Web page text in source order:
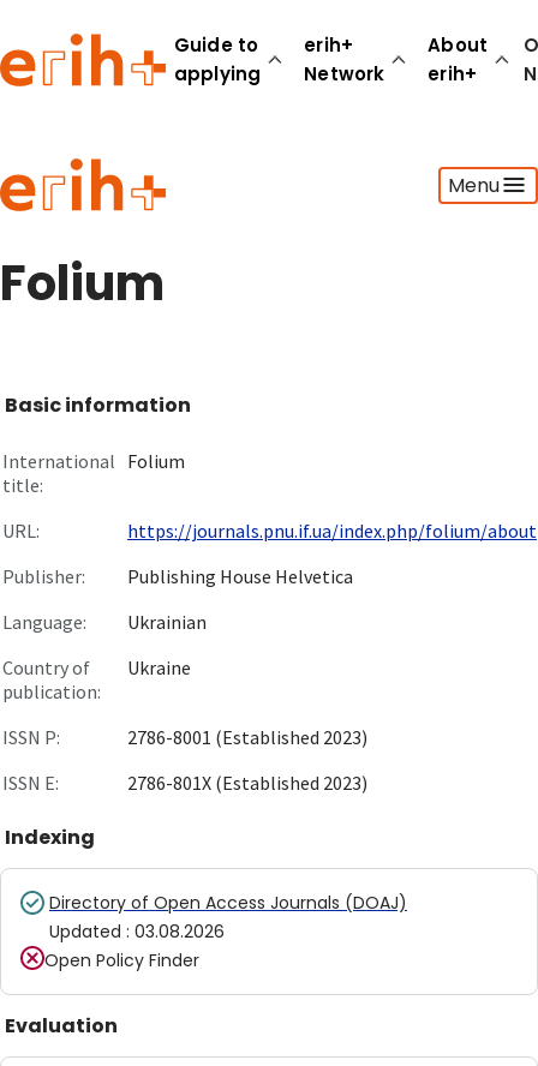
Guide to
applying
erih+
Network
About
erih+
Menu
Guide to applying
erih+ Network
About erih+
Folium
Basic information
International
title:
Folium
URL:
https://journals.pnu.if.ua/index.php/folium/about
Publisher:
Publishing House Helvetica
Language:
Ukrainian
Country of
publication:
Ukraine
ISSN P:
2786-8001 (Established 2023)
ISSN E:
2786-801X (Established 2023)
Indexing
Directory of Open Access Journals (DOAJ)
Updated : 03.08.2026
Open Policy Finder
Evaluation